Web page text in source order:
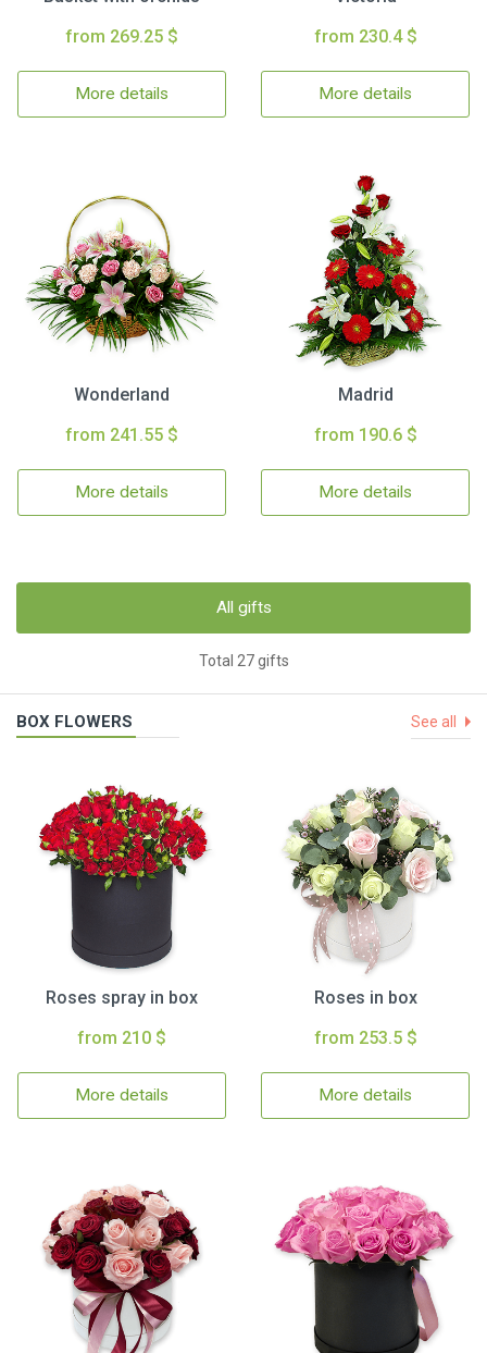
from 269.25 $
More details
from 230.4 $
More details
Wonderland
from 241.55 $
More details
Madrid
from 190.6 $
More details
All gifts
Total 27 gifts
BOX FLOWERS See all
Roses spray in box
from 210 $
More details
Roses in box
from 253.5 $
More details